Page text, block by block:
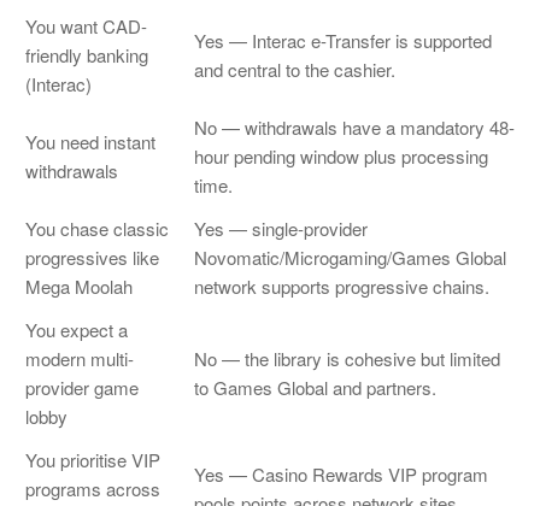
You want CAD-
friendly banking
(Interac)
Yes — Interac e-Transfer is supported
and central to the cashier.
You need instant
withdrawals
No — withdrawals have a mandatory 48-
hour pending window plus processing
time.
You chase classic
progressives like
Mega Moolah
Yes — single-provider
Novomatic/Microgaming/Games Global
network supports progressive chains.
You expect a
modern multi-
provider game
lobby
No — the library is cohesive but limited
to Games Global and partners.
You prioritise VIP
programs across
Yes — Casino Rewards VIP program